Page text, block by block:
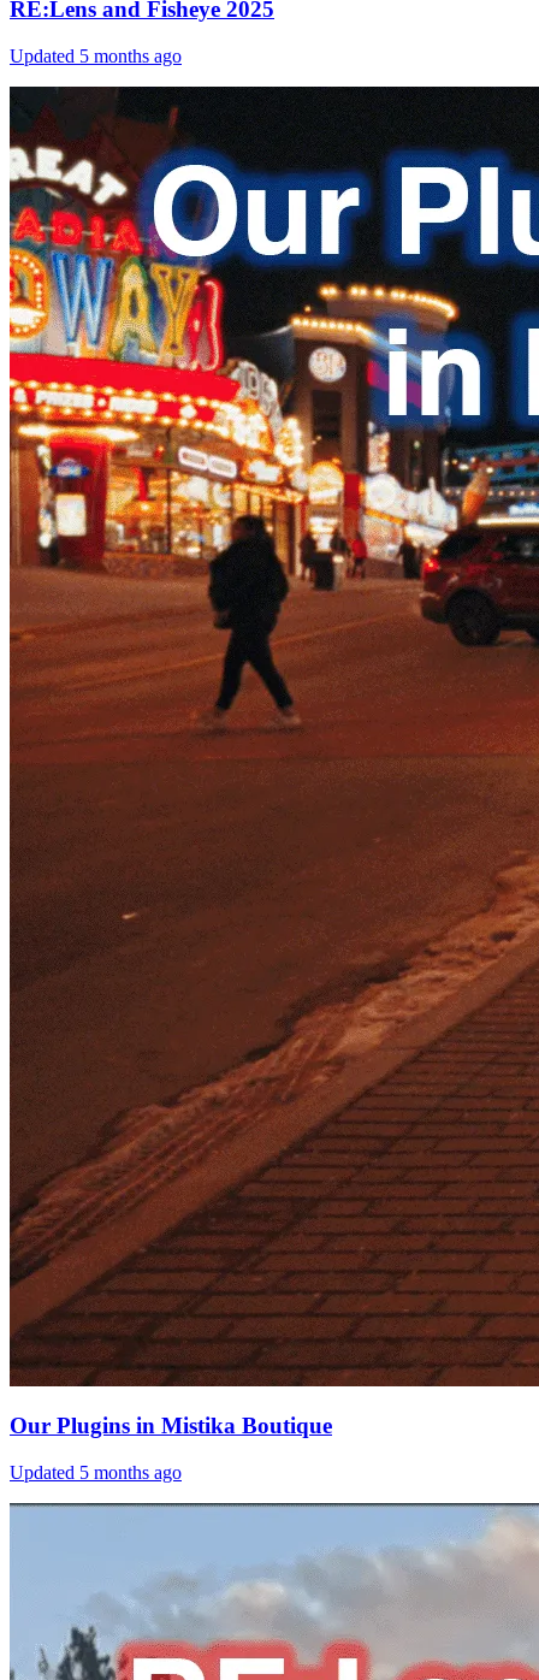
RE:Lens and Fisheye 2025
Updated 5 months ago
Our Plugins in Mistika Boutique
Updated 5 months ago